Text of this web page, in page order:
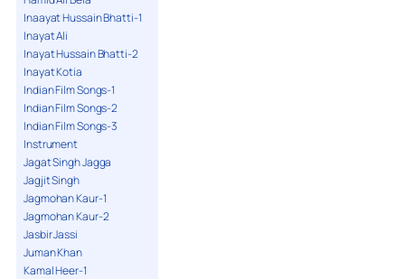
Inaayat Hussain Bhatti-1
Inayat Ali
Inayat Hussain Bhatti-2
Inayat Kotia
Indian Film Songs-1
Indian Film Songs-2
Indian Film Songs-3
Instrument
Jagat Singh Jagga
Jagjit Singh
Jagmohan Kaur-1
Jagmohan Kaur-2
Jasbir Jassi
Juman Khan
Kamal Heer-1